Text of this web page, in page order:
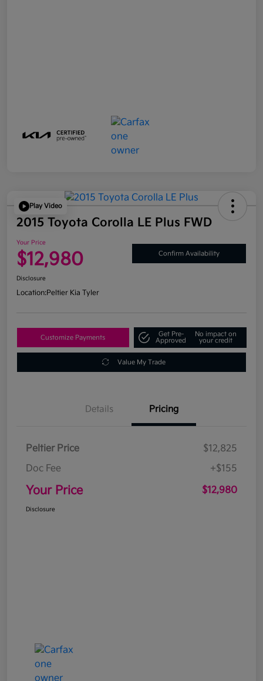
Play Video
2015 Toyota Corolla LE Plus FWD
Your Price
$12,980 Confirm Availability
Disclosure
Location:Peltier Kia Tyler
Customize Payments
Get Pre-
Approved
No impact on
your credit
Value My Trade
Details Pricing
Peltier Price
$12,825
Doc Fee
+$155
Your Price $12,980
Disclosure